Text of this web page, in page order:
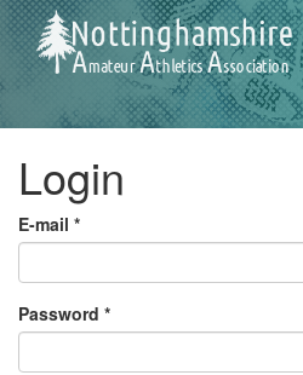
Skip
to
main
content
AAA
Gallery
Login
E-mail *
Password *